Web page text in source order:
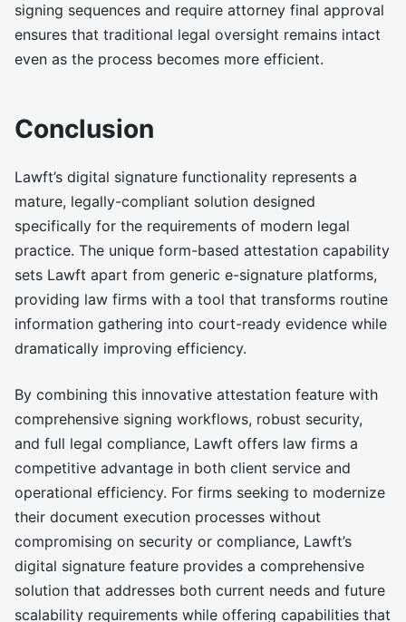
signing sequences and require attorney final approval
ensures that traditional legal oversight remains intact
even as the process becomes more efficient.
Conclusion
Lawft’s digital signature functionality represents a
mature, legally-compliant solution designed
specifically for the requirements of modern legal
practice. The unique form-based attestation capability
sets Lawft apart from generic e-signature platforms,
providing law firms with a tool that transforms routine
information gathering into court-ready evidence while
dramatically improving efficiency.
By combining this innovative attestation feature with
comprehensive signing workflows, robust security,
and full legal compliance, Lawft offers law firms a
competitive advantage in both client service and
operational efficiency. For firms seeking to modernize
their document execution processes without
compromising on security or compliance, Lawft’s
digital signature feature provides a comprehensive
solution that addresses both current needs and future
scalability requirements while offering capabilities that